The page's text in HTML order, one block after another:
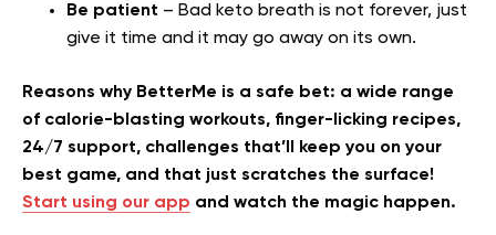
Be patient – Bad keto breath is not forever, just
give it time and it may go away on its own.
Reasons why BetterMe is a safe bet: a wide range
of calorie-blasting workouts, finger-licking recipes,
24/7 support, challenges that’ll keep you on your
best game, and that just scratches the surface!
Start using our app and watch the magic happen.